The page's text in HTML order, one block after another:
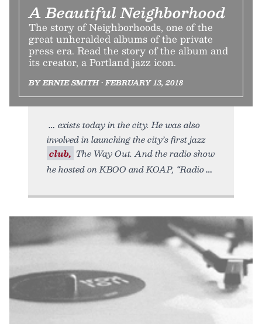
A Beautiful Neighborhood
The story of Neighborhoods, one of the
great unheralded albums of the private
press era. Read the story of the album and
its creator, a Portland jazz icon.
BY ERNIE SMITH • FEBRUARY 13, 2018
exists today in the city. He was also
involved in launching the city’s first jazz
club, The Way Out. And the radio show
he hosted on KBOO and KOAP, “Radio